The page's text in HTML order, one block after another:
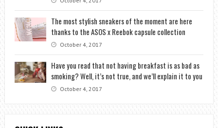
The most stylish sneakers of the moment are here
thanks to the ASOS x Reebok capsule collection
October 4, 2017
Have you read that not having breakfast is as bad as
smoking? Well, it’s not true, and we’ll explain it to you
October 4, 2017